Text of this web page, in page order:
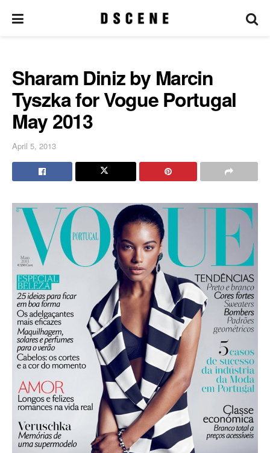
Sharam Diniz by Marcin
Tyszka for Vogue Portugal
May 2013
April 5, 2013